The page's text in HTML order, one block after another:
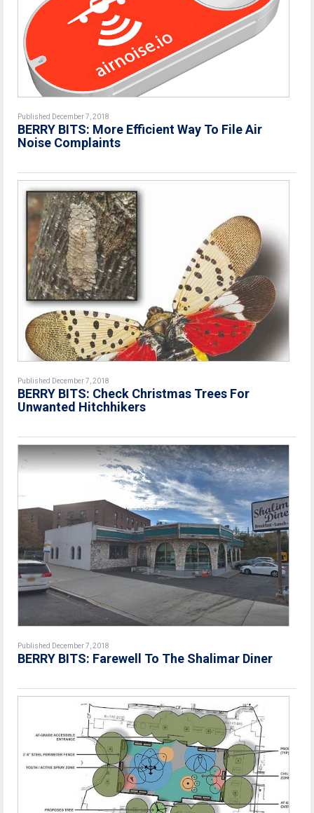
Published December 7, 2018
BERRY BITS: More Efficient Way To File Air
Noise Complaints
Published December 7, 2018
BERRY BITS: Check Christmas Trees For
Unwanted Hitchhikers
Published December 7, 2018
BERRY BITS: Farewell To The Shalimar Diner